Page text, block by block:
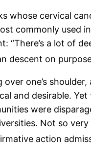
whose cervical
commonly used
“There’s a lot of
descent on
one’s
and desirable.
were
Not so
action